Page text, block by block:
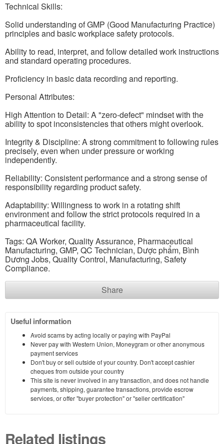
Technical Skills:
Solid understanding of GMP (Good Manufacturing Practice)
principles and basic workplace safety protocols.
Ability to read, interpret, and follow detailed work instructions
and standard operating procedures.
Proficiency in basic data recording and reporting.
Personal Attributes:
High Attention to Detail: A "zero-defect" mindset with the
ability to spot inconsistencies that others might overlook.
Integrity & Discipline: A strong commitment to following rules
precisely, even when under pressure or working
independently.
Reliability: Consistent performance and a strong sense of
responsibility regarding product safety.
Adaptability: Willingness to work in a rotating shift
environment and follow the strict protocols required in a
pharmaceutical facility.
Tags: QA Worker, Quality Assurance, Pharmaceutical
Manufacturing, GMP, QC Technician, Dược phẩm, Bình
Dương Jobs, Quality Control, Manufacturing, Safety
Compliance.
Share
Useful information
Avoid scams by acting locally or paying with PayPal
Never pay with Western Union, Moneygram or other anonymous
payment services
Don't buy or sell outside of your country. Don't accept cashier
cheques from outside your country
This site is never involved in any transaction, and does not handle
payments, shipping, guarantee transactions, provide escrow
services, or offer "buyer protection" or "seller certification"
Related listings